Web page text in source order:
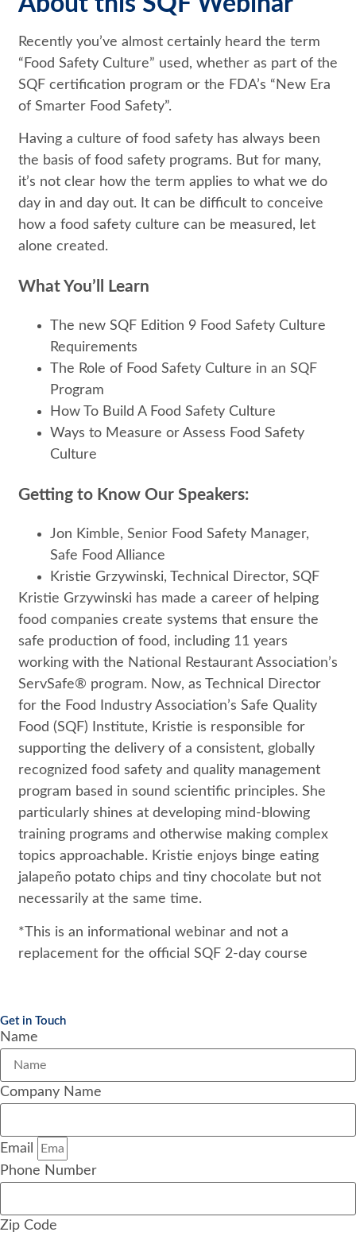
Recently you’ve almost certainly heard the term
“Food Safety Culture” used, whether as part of the
SQF certification program or the FDA’s “New Era
of Smarter Food Safety”.
Having a culture of food safety has always been
the basis of food safety programs. But for many,
it’s not clear how the term applies to what we do
day in and day out. It can be difficult to conceive
how a food safety culture can be measured, let
alone created.
What You’ll Learn
The new SQF Edition 9 Food Safety Culture
Requirements
The Role of Food Safety Culture in an SQF
Program
How To Build A Food Safety Culture
Ways to Measure or Assess Food Safety
Culture
Getting to Know Our Speakers:
Jon Kimble, Senior Food Safety Manager,
Safe Food Alliance
Kristie Grzywinski, Technical Director, SQF
Kristie Grzywinski has made a career of helping
food companies create systems that ensure the
safe production of food, including 11 years
working with the National Restaurant Association’s
ServSafe® program. Now, as Technical Director
for the Food Industry Association’s Safe Quality
Food (SQF) Institute, Kristie is responsible for
supporting the delivery of a consistent, globally
recognized food safety and quality management
program based in sound scientific principles. She
particularly shines at developing mind-blowing
training programs and otherwise making complex
topics approachable. Kristie enjoys binge eating
jalapeño potato chips and tiny chocolate but not
necessarily at the same time.
*This is an informational webinar and not a
replacement for the official SQF 2-day course
Get in Touch
Name
Company Name
Email
Phone Number
Zip Code